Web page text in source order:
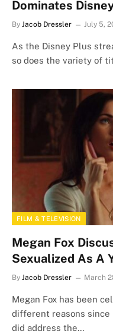
Dominates
By Jacob Dressler July 5,
As the Disney Plus
so does the variety of
FILM & TELEVISION
Megan Fox
Sexualized As A
By Jacob Dressler March
Megan Fox has been
different reasons since
did address the…